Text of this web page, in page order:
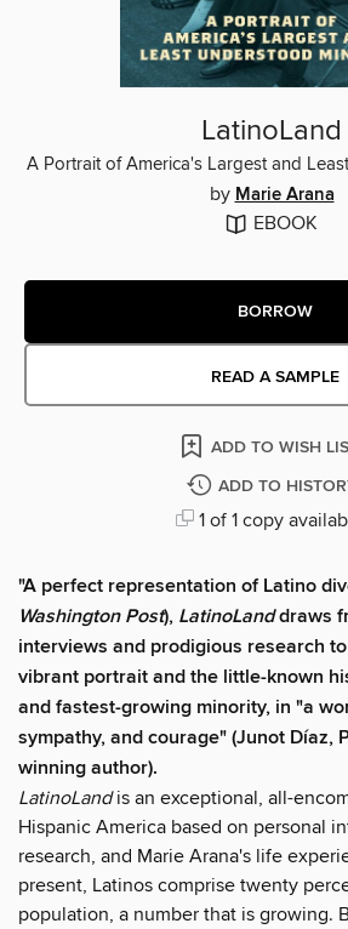
LatinoLand
A Portrait of America's Largest and
by Marie Arana
EBOOK
BORROW
READ A SAMPLE
ADD TO WISH
ADD TO
1 of 1 copy
"A perfect representation of Latino
Washington Post), LatinoLanddraws
interviews and prodigious research
vibrant portrait and the little-known
and fastest-growing minority, in "a
sympathy, and courage" (Junot Díaz,
winning author).
LatinoLandis an exceptional, all-
Hispanic America based on personal
research, and Marie Arana's life
present, Latinos comprise twenty
population, a number that is growing.